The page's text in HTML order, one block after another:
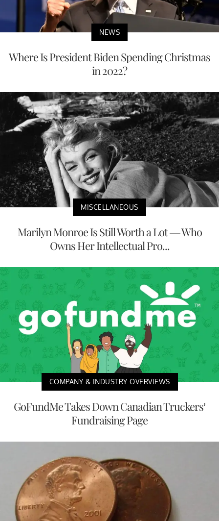
NEWS
Where Is President Biden Spending Christmas
in 2022?
MISCELLANEOUS
Marilyn Monroe Is Still Worth a Lot — Who
Owns Her Intellectual Pro...
COMPANY & INDUSTRY OVERVIEWS
GoFundMe Takes Down Canadian Truckers’
Fundraising Page